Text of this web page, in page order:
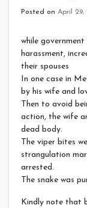
Posted on April 29,
while
harassment,
their spouses
In one case in
by his wife and
Then to avoid
action, the wife
dead body.
The viper bites
strangulation
arrested.
The snake was
Kindly note that